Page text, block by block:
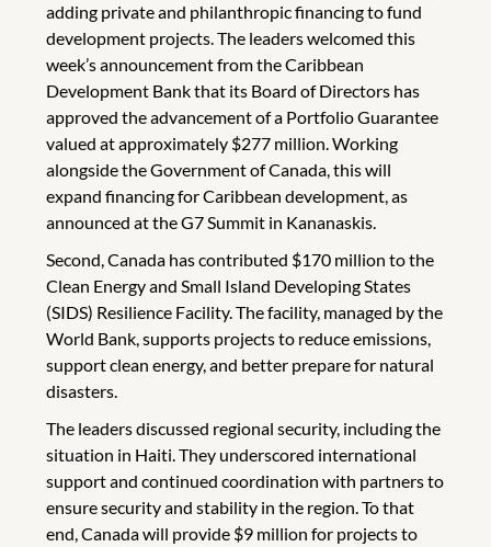
adding private and philanthropic financing to fund
development projects. The leaders welcomed this
week’s announcement from the Caribbean
Development Bank that its Board of Directors has
approved the advancement of a Portfolio Guarantee
valued at approximately $277 million. Working
alongside the Government of Canada, this will
expand financing for Caribbean development, as
announced at the G7 Summit in Kananaskis.
Second, Canada has contributed $170 million to the
Clean Energy and Small Island Developing States
(SIDS) Resilience Facility. The facility, managed by the
World Bank, supports projects to reduce emissions,
support clean energy, and better prepare for natural
disasters.
The leaders discussed regional security, including the
situation in Haiti. They underscored international
support and continued coordination with partners to
ensure security and stability in the region. To that
end, Canada will provide $9 million for projects to